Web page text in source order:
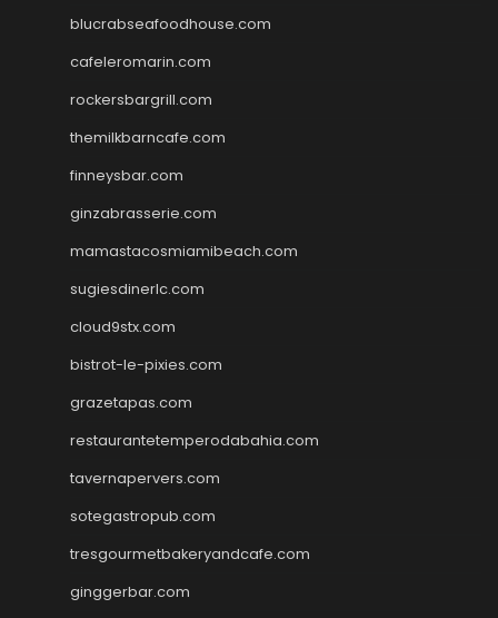
blucrabseafoodhouse.com
cafeleromarin.com
rockersbargrill.com
themilkbarncafe.com
finneysbar.com
ginzabrasserie.com
mamastacosmiamibeach.com
sugiesdinerlc.com
cloud9stx.com
bistrot-le-pixies.com
grazetapas.com
restaurantetemperodabahia.com
tavernapervers.com
sotegastropub.com
tresgourmetbakeryandcafe.com
ginggerbar.com